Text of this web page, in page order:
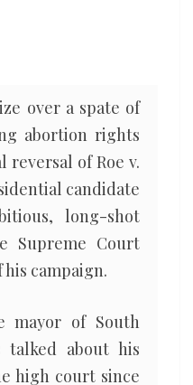
over a spate of
abortion rights
reversal of Roe v.
candidate
long-shot
Supreme Court
campaign.
mayor of South
talked about his
high court since